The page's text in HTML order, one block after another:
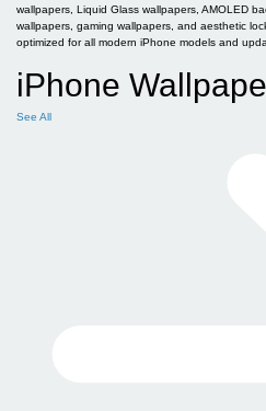
wallpapers, Liquid Glass wallpapers, AMOLED
wallpapers, gaming wallpapers, and aesthetic
optimized for all modern iPhone models and
iPhone
See All